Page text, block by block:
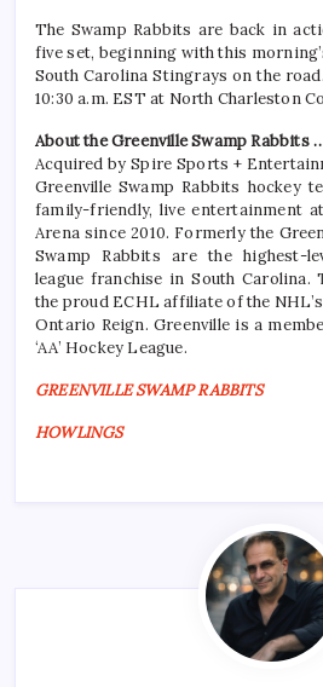
The Swamp Rabbits are back in
five set, beginning with this
South Carolina Stingrays on the
10:30 a.m. EST at North Charleston
About the Greenville Swamp Rabbits
Acquired by Spire Sports +
Greenville Swamp Rabbits hockey
family-friendly, live entertainment
Arena since 2010. Formerly the
Swamp Rabbits are the highest-
league franchise in South Carolina.
the proud ECHL affiliate of the
Ontario Reign. Greenville is a
‘AA’ Hockey League.
GREENVILLE SWAMP RABBITS
HOWLINGS